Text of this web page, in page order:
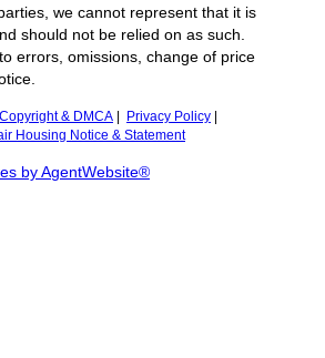
we cannot represent that it is
should not be relied on as such.
errors, omissions, change of price
Copyright & DMCA Privacy Policy
Housing Notice & Statement
by AgentWebsite®